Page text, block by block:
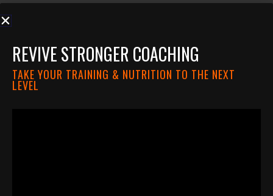
REVIVE STRONGER COACHING
TAKE YOUR TRAINING & NUTRITION TO THE NEXT
LEVEL